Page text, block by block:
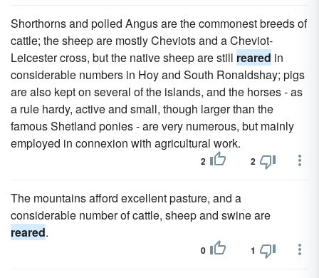
Shorthorns and polled Angus are the commonest breeds of
cattle; the sheep are mostly Cheviots and a Cheviot-
Leicester cross, but the native sheep are still reared in
considerable numbers in Hoy and South Ronaldshay; pigs
are also kept on several of the islands, and the horses - as
a rule hardy, active and small, though larger than the
famous Shetland ponies - are very numerous, but mainly
employed in connexion with agricultural work.
2 2
The mountains afford excellent pasture, and a
considerable number of cattle, sheep and swine are
reared.
0 1